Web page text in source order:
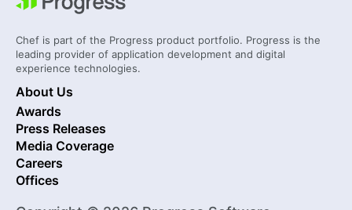
Chef is part of the Progress product portfolio. Progress is the
leading provider of application development and digital
experience technologies.
About Us
Awards
Press Releases
Media Coverage
Careers
Offices